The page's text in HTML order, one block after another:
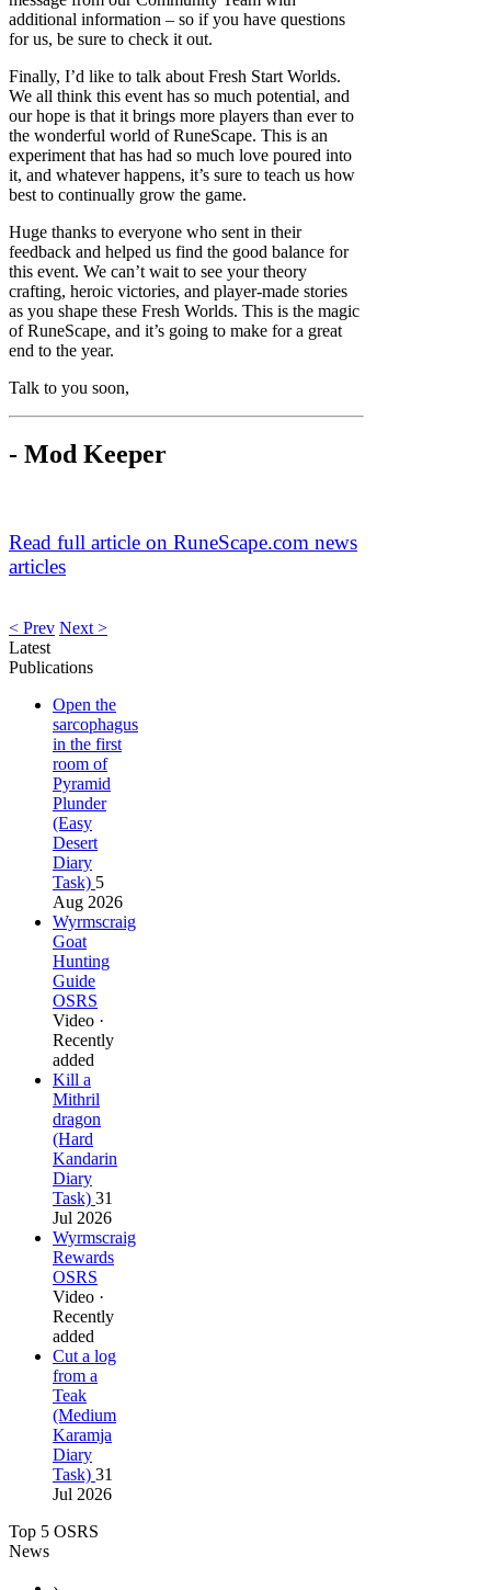
additional information – so if you have questions
for us, be sure to check it out.
Finally, I’d like to talk about Fresh Start Worlds.
We all think this event has so much potential, and
our hope is that it brings more players than ever to
the wonderful world of RuneScape. This is an
experiment that has had so much love poured into
it, and whatever happens, it’s sure to teach us how
best to continually grow the game.
Huge thanks to everyone who sent in their
feedback and helped us find the good balance for
this event. We can’t wait to see your theory
crafting, heroic victories, and player-made stories
as you shape these Fresh Worlds. This is the magic
of RuneScape, and it’s going to make for a great
end to the year.
Talk to you soon,
- Mod Keeper
Read full article on RuneScape.com news
articles
< Prev Next >
Latest
Publications
Open the
sarcophagus
in the first
room of
Pyramid
Plunder
(Easy
Desert
Diary
Task) 5
Aug 2026
Wyrmscraig
Goat
Hunting
Guide
OSRS
Video ·
Recently
added
Kill a
Mithril
dragon
(Hard
Kandarin
Diary
Task) 31
Jul 2026
Wyrmscraig
Rewards
OSRS
Video ·
Recently
added
Cut a log
from a
Teak
(Medium
Karamja
Diary
Task) 31
Jul 2026
Top 5 OSRS
News